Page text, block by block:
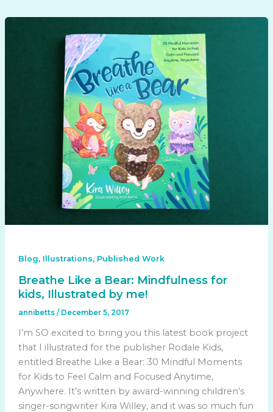
Blog, Illustrations, Published Work
Breathe Like a Bear: Mindfulness for
kids, Illustrated by me!
annibetts / December 5, 2017
I’m SO excited to bring you this latest book project
that I illustrated for the publisher Rodale Kids,
entitled Breathe Like a Bear: 30 Mindful Moments
for Kids to Feel Calm and Focused Anytime,
Anywhere. It’s written by award-winning children’s
singer-songwriter Kira Willey, and it was so much fun